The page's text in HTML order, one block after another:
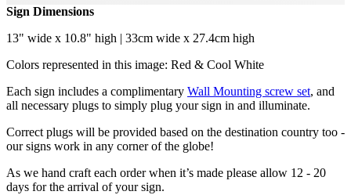
Sign Dimensions
13" wide x 10.8" high | 33cm wide x 27.4cm high
Colors represented in this image: Red & Cool White
Each sign includes a complimentary Wall Mounting screw set, and
all necessary plugs to simply plug your sign in and illuminate.
Correct plugs will be provided based on the destination country too -
our signs work in any corner of the globe!
As we hand craft each order when it’s made please allow 12 - 20
days for the arrival of your sign.